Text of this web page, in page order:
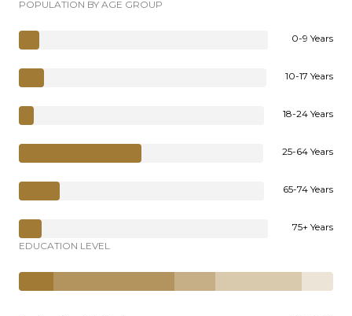
POPULATION BY AGE GROUP
0-9 Years
10-17 Years
18-24 Years
25-64 Years
65-74 Years
75+ Years
EDUCATION LEVEL